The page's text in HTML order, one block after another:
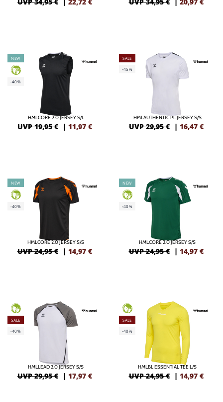
NEW
GREEN
-40%
HMLCORE 2.0 JERSEY S/L
UVP 19,95 € | 11,97 €
SALE
-45%
HMLAUTHENTIC PL JERSEY S/S
UVP 29,95 € | 16,47 €
NEW
GREEN
-40%
HMLCORE 2.0 JERSEY S/S
UVP 24,95 € | 14,97 €
NEW
GREEN
-40%
HMLCORE 2.0 JERSEY S/S
UVP 24,95 € | 14,97 €
GREEN
SALE
-40%
HMLLEAD 2.0 JERSEY S/S
UVP 29,95 € | 17,97 €
GREEN
SALE
-40%
HMLBL ESSENTIAL TEE L/S
UVP 24,95 € | 14,97 €